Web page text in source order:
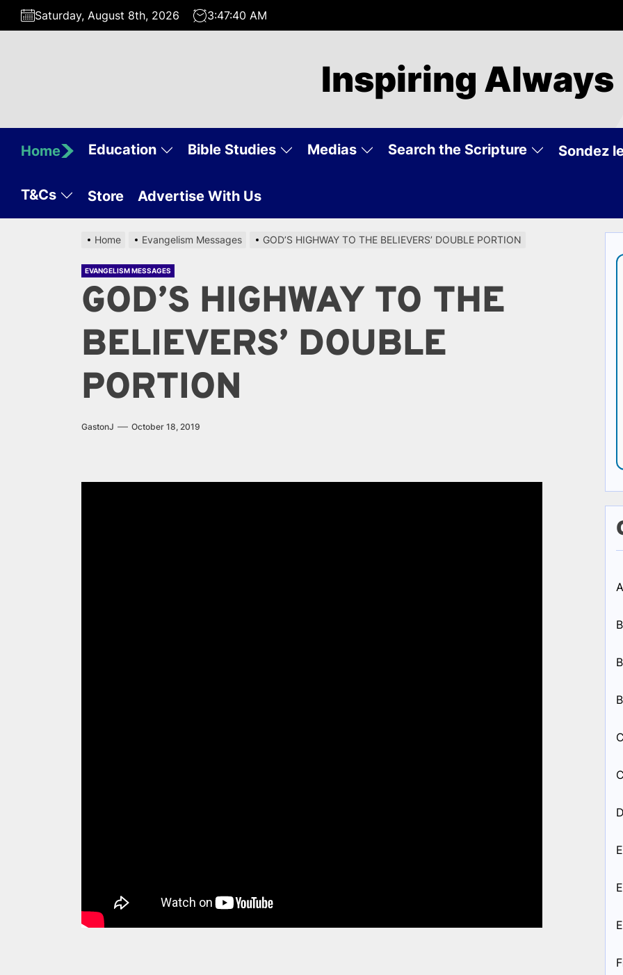
Skip
Saturday, August 8th, 2026 3:47:41 AM
Inspiring Always
Home Education Bible Studies Medias Search the Scripture Sondez
T&Cs Store Advertise With Us
Home Evangelism Messages GOD’S HIGHWAY TO THE BELIEVERS’ DOUBLE PORTION
EVANGELISM MESSAGES
GOD’S HIGHWAY TO THE
BELIEVERS’ DOUBLE
PORTION
GastonJ October 18, 2019